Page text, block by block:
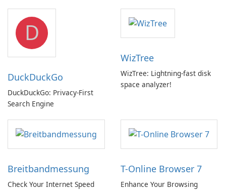
but a pricey subscription
D
DuckDuckGo
DuckDuckGo: Privacy-First
Search Engine
WizTree
WizTree: Lightning-fast disk
space analyzer!
Breitbandmessung
Check Your Internet Speed
T-Online Browser 7
Enhance Your Browsing